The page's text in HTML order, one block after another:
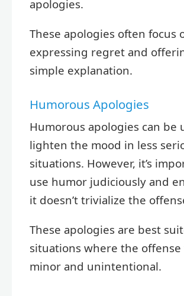
apologies.
These apologies often focus
expressing regret and
simple explanation.
Humorous Apologies
Humorous apologies can be
lighten the mood in less
situations. However, it’s
use humor judiciously and
it doesn’t trivialize the
These apologies are best
situations where the offense
minor and unintentional.